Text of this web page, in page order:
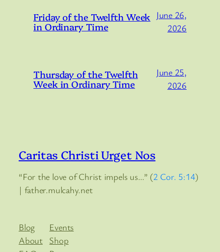
Friday of the Twelfth Week
in Ordinary Time
June 26,
2026
Thursday of the Twelfth
Week in Ordinary Time
June 25,
2026
Caritas Christi Urget Nos
“For the love of Christ impels us…” (2 Cor. 5:14)
| father.mulcahy.net
Blog
About
Events
Shop